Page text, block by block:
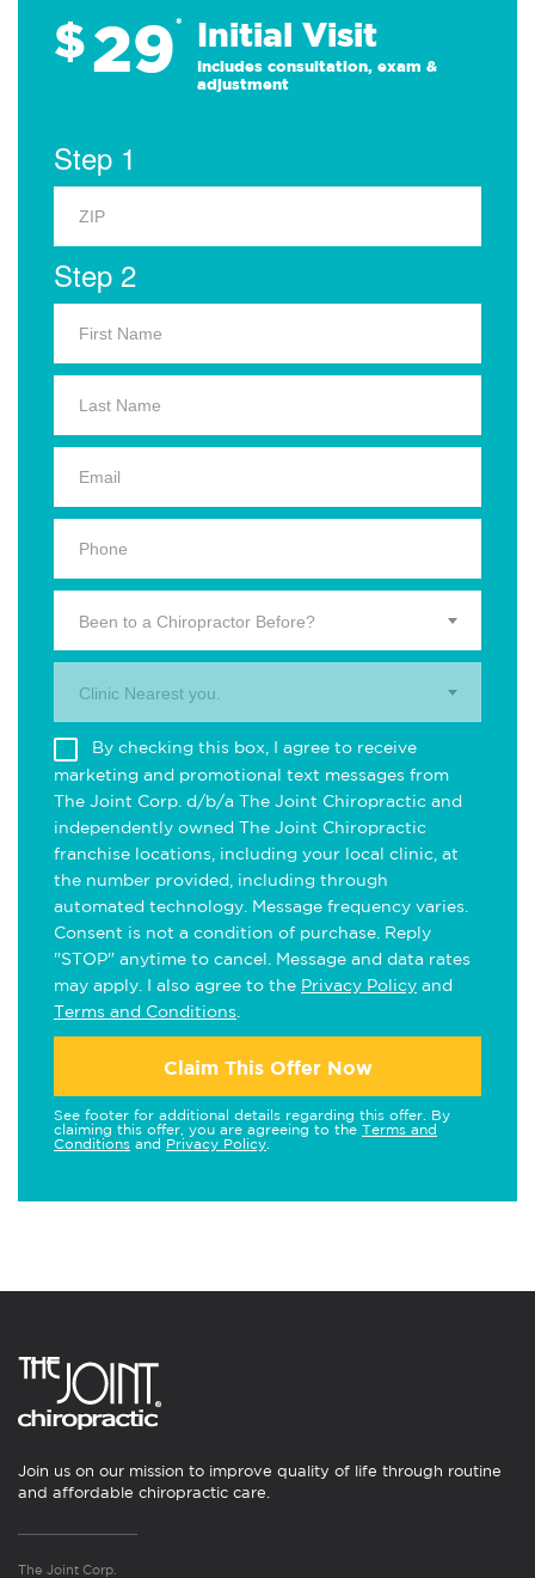
$29* Initial Visit
Includes consultation, exam &
adjustment
Step 1
Step 2
Been to a Chiropractor Before?
Clinic Nearest you.
By checking this box, I agree to receive
marketing and promotional text messages from
The Joint Corp. d/b/a The Joint Chiropractic and
independently owned The Joint Chiropractic
franchise locations, including your local clinic, at
the number provided, including through
automated technology. Message frequency varies.
Consent is not a condition of purchase. Reply
"STOP" anytime to cancel. Message and data rates
may apply. I also agree to the Privacy Policy and
Terms and Conditions
Claim This Offer Now
See footer for additional details regarding this offer. By
claiming this offer, you are agreeing to the Terms and
Conditions and Privacy Policy
Join us on our mission to improve quality of life through routine
and affordable chiropractic care.
The Joint Corp.